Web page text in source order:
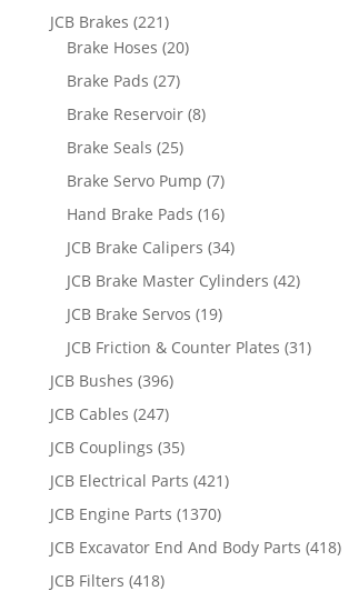
JCB Brakes (221)
Brake Hoses (20)
Brake Pads (27)
Brake Reservoir (8)
Brake Seals (25)
Brake Servo Pump (7)
Hand Brake Pads (16)
JCB Brake Calipers (34)
JCB Brake Master Cylinders (42)
JCB Brake Servos (19)
JCB Friction & Counter Plates (31)
JCB Bushes (396)
JCB Cables (247)
JCB Couplings (35)
JCB Electrical Parts (421)
JCB Engine Parts (1370)
JCB Excavator End And Body Parts (418)
JCB Filters (418)